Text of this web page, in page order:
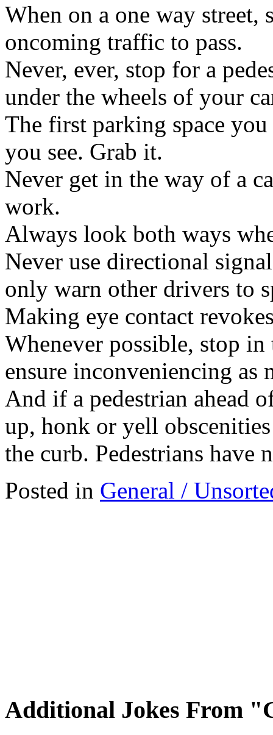
When on a one way
oncoming traffic to pass.
Never, ever, stop for a
under the wheels of your
The first parking space
you see. Grab it.
Never get in the way of a
work.
Always look both ways
Never use directional
only warn other drivers to
Making eye contact
Whenever possible, stop
ensure inconveniencing as
And if a pedestrian ahead
up, honk or yell
the curb. Pedestrians have
Posted in General /
Additional Jokes From